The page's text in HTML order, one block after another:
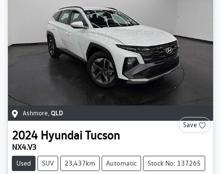
Ashmore, QLD
Save
2024 HyundaiTucson
NX4.V3
Used SUV 23,437km Automatic Stock No: 137265